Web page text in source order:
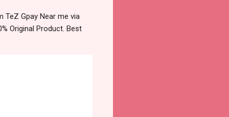
TeZ Gpay Near me via
Original Product. Best